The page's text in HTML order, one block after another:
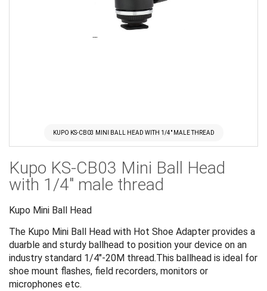
KUPO KS-CB03 MINI BALL HEAD WITH 1/4" MALE THREAD
to
the
beginning
of
the
images
gallery
Kupo KS-CB03 Mini Ball Head
with 1/4" male thread
Kupo Mini Ball Head
The Kupo Mini Ball Head with Hot Shoe Adapter provides a
duarble and sturdy ballhead to position your device on an
industry standard 1/4"-20M thread.This ballhead is ideal for
shoe mount flashes, field recorders, monitors or
microphones etc.